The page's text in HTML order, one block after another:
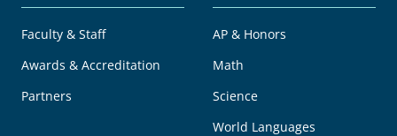
Faculty & Staff
Awards & Accreditation
Partners
AP & Honors
Math
Science
World Languages